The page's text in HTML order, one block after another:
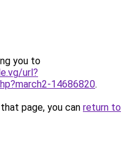
you to
url?
14686820.
page, you can return to